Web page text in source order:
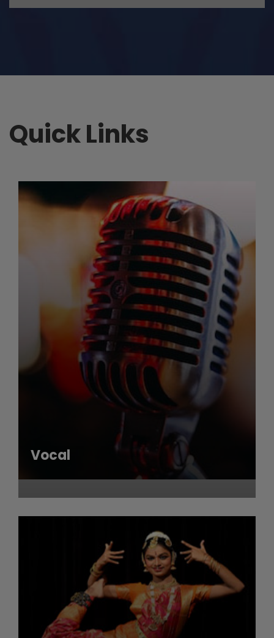
Quick Links
Vocal